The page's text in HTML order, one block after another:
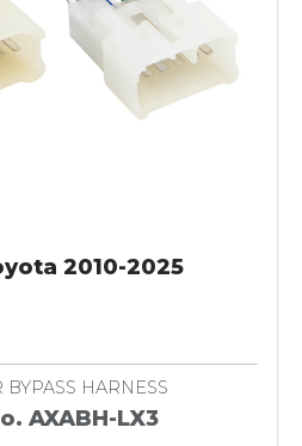
2010-2025
HARNESS
AXABH-LX3